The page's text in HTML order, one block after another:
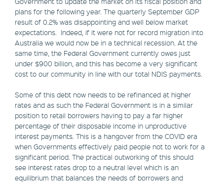
plans for the following year. The quarterly September GDP
result of 0.2% was disappointing and well below market
expectations. Indeed, if it were not for record migration into
Australia we would now be in a technical recession. At the
same time, the Federal Government currently owes just
under $900 billion, and this has become a very significant
cost to our community in line with our total NDIS payments.
Some of this debt now needs to be refinanced at higher
rates and as such the Federal Government is in a similar
position to retail borrowers having to pay a far higher
percentage of their disposable income in unproductive
interest payments. This is a hangover from the COVID era
when Governments effectively paid people not to work for a
significant period. The practical outworking of this should
see interest rates drop to a neutral level which is an
equilibrium that balances the needs of borrowers and